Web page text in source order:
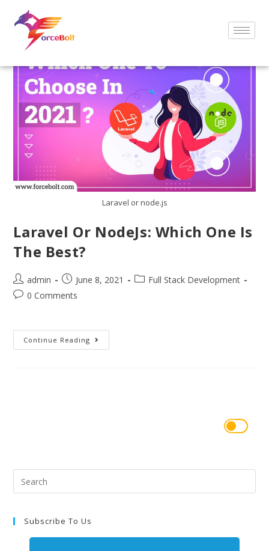
Laravel or node.js
Laravel Or NodeJs: Which One Is
The Best?
admin June 8, 2021
Full Stack Development
0 Comments
Continue Reading
Subscribe To Us